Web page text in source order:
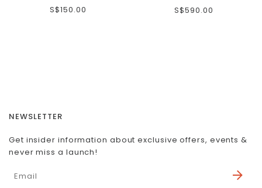
S$150.00 S$590.00
NEWSLETTER
Get insider information about exclusive offers, events &
never miss a launch!